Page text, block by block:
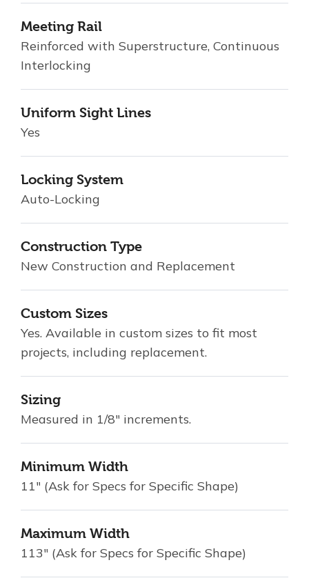
Meeting Rail
Reinforced with Superstructure, Continuous
Interlocking
Uniform Sight Lines
Yes
Locking System
Auto-Locking
Construction Type
New Construction and Replacement
Custom Sizes
Yes. Available in custom sizes to fit most
projects, including replacement.
Sizing
Measured in 1/8" increments.
Minimum Width
11" (Ask for Specs for Specific Shape)
Maximum Width
113" (Ask for Specs for Specific Shape)